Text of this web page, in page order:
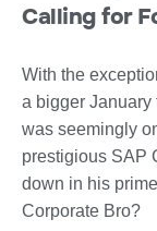
Calling for
With the
a bigger January
was seemingly
prestigious SAP
down in his
Corporate Bro?